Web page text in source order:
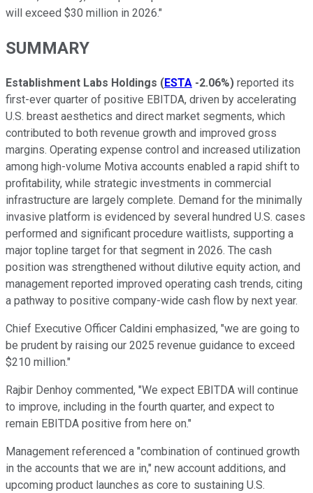
will exceed $30 million in 2026."
SUMMARY
Establishment Labs Holdings (ESTA -2.06%) reported its
first-ever quarter of positive EBITDA, driven by accelerating
U.S. breast aesthetics and direct market segments, which
contributed to both revenue growth and improved gross
margins. Operating expense control and increased utilization
among high-volume Motiva accounts enabled a rapid shift to
profitability, while strategic investments in commercial
infrastructure are largely complete. Demand for the minimally
invasive platform is evidenced by several hundred U.S. cases
performed and significant procedure waitlists, supporting a
major topline target for that segment in 2026. The cash
position was strengthened without dilutive equity action, and
management reported improved operating cash trends, citing
a pathway to positive company-wide cash flow by next year.
Chief Executive Officer Caldini emphasized, "we are going to
be prudent by raising our 2025 revenue guidance to exceed
$210 million."
Rajbir Denhoy commented, "We expect EBITDA will continue
to improve, including in the fourth quarter, and expect to
remain EBITDA positive from here on."
Management referenced a "combination of continued growth
in the accounts that we are in," new account additions, and
upcoming product launches as core to sustaining U.S.